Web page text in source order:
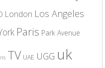
London Los Angeles
Paris Park Avenue
TV UAE UGG uk